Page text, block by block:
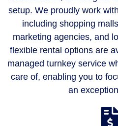
setup. We proudly work
including shopping
marketing agencies, and
flexible rental options are
managed turnkey service
care of, enabling you to
an